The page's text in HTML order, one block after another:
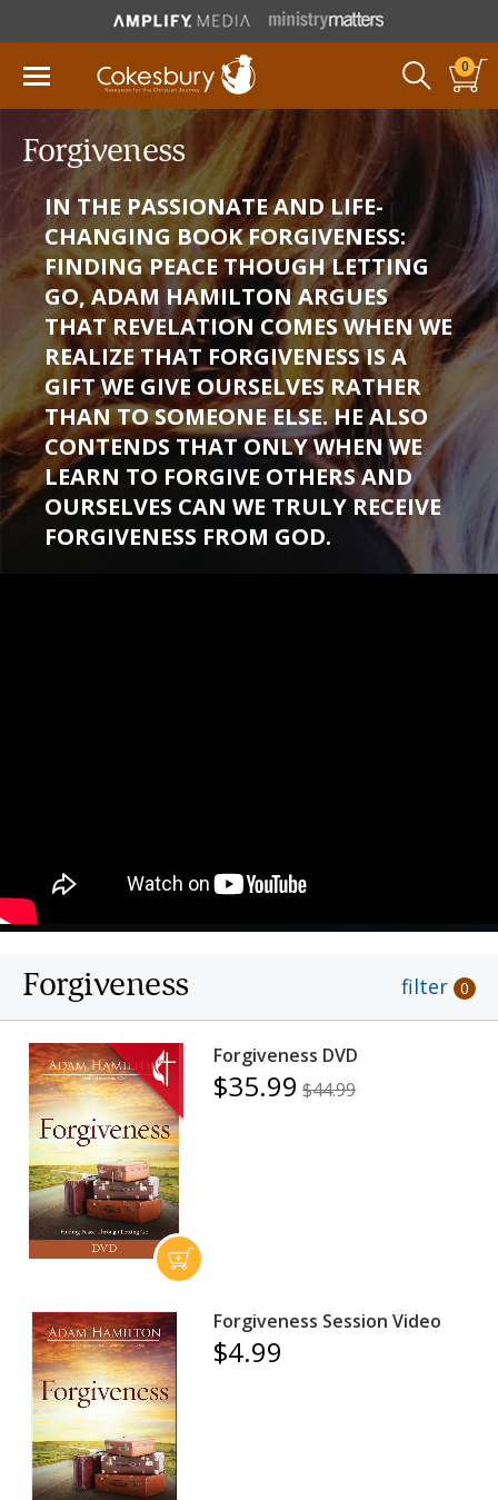
0
Forgiveness
IN THE PASSIONATE AND LIFE-
CHANGING BOOK FORGIVENESS:
FINDING PEACE THOUGH LETTING
GO, ADAM HAMILTON ARGUES
THAT REVELATION COMES WHEN WE
REALIZE THAT FORGIVENESS IS A
GIFT WE GIVE OURSELVES RATHER
THAN TO SOMEONE ELSE. HE ALSO
CONTENDS THAT ONLY WHEN WE
LEARN TO FORGIVE OTHERS AND
OURSELVES CAN WE TRULY RECEIVE
FORGIVENESS FROM GOD.
Forgiveness filter 0
Forgiveness DVD
$35.99 $44.99
Forgiveness Session Video
$4.99